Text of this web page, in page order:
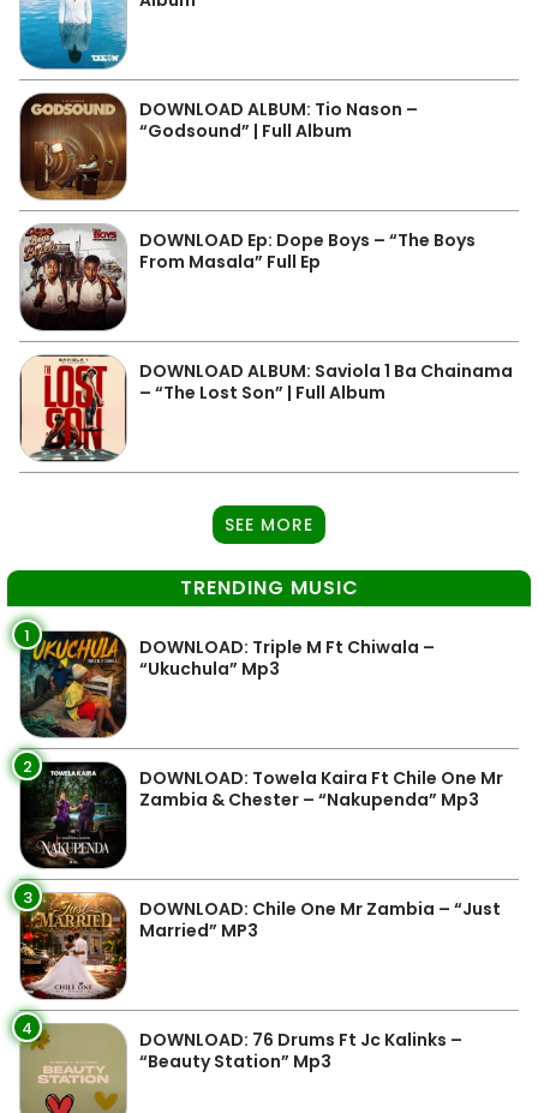
DOWNLOAD ALBUM: Tio Nason –
“Godsound” | Full Album
DOWNLOAD Ep: Dope Boys – “The Boys
From Masala” Full Ep
DOWNLOAD ALBUM: Saviola 1 Ba Chainama
– “The Lost Son” | Full Album
SEE MORE
TRENDING MUSIC
1
DOWNLOAD: Triple M Ft Chiwala –
“Ukuchula” Mp3
2
DOWNLOAD: Towela Kaira Ft Chile One Mr
Zambia & Chester – “Nakupenda” Mp3
3
DOWNLOAD: Chile One Mr Zambia – “Just
Married” MP3
4
DOWNLOAD: 76 Drums Ft Jc Kalinks –
“Beauty Station” Mp3